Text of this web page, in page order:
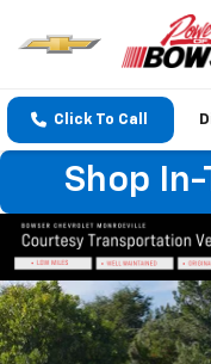
Click To Call
Shop